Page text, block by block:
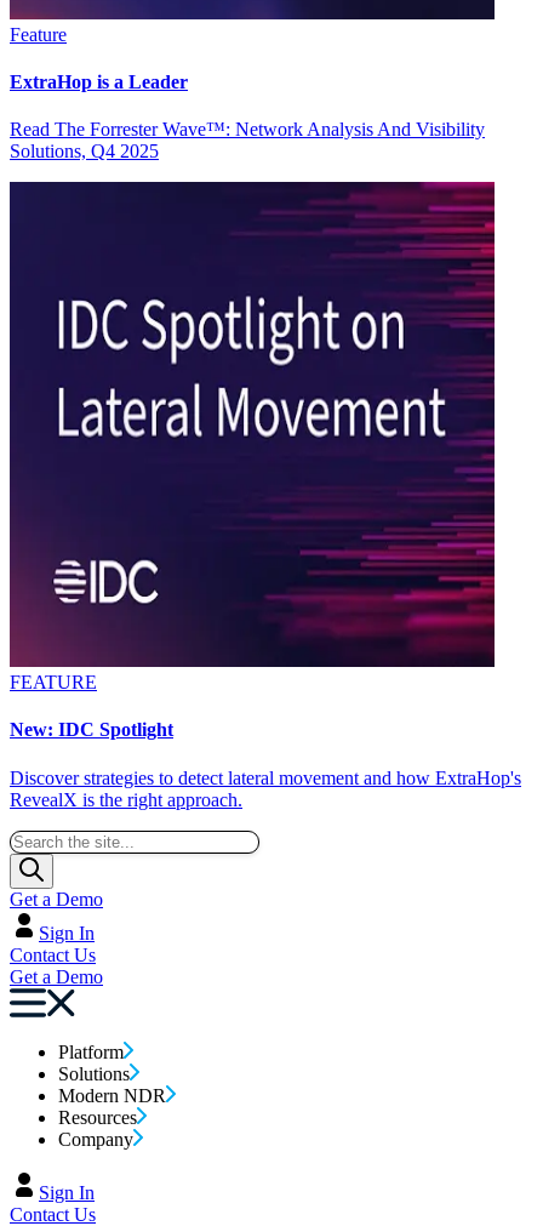
Feature
ExtraHop is a Leader
Read The Forrester Wave™: Network Analysis And Visibility
Solutions, Q4 2025
FEATURE
New: IDC Spotlight
Discover strategies to detect lateral movement and how ExtraHop's
RevealX is the right approach.
Get a Demo
Sign In
Contact Us
Get a Demo
Platform
Solutions
Modern NDR
Resources
Company
Sign In
Contact Us